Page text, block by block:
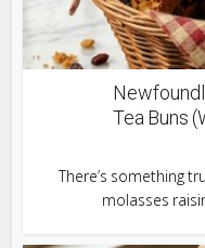
Tea Buns
There’s something
molasses